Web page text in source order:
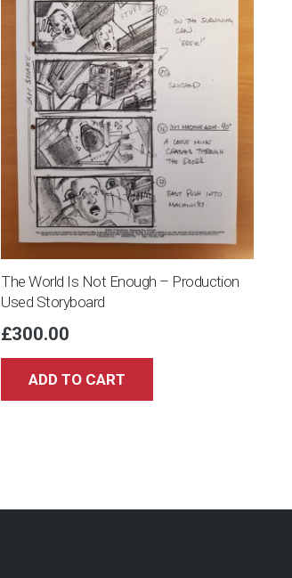
The World Is Not Enough – Production
Used Storyboard
£300.00
ADD TO CART